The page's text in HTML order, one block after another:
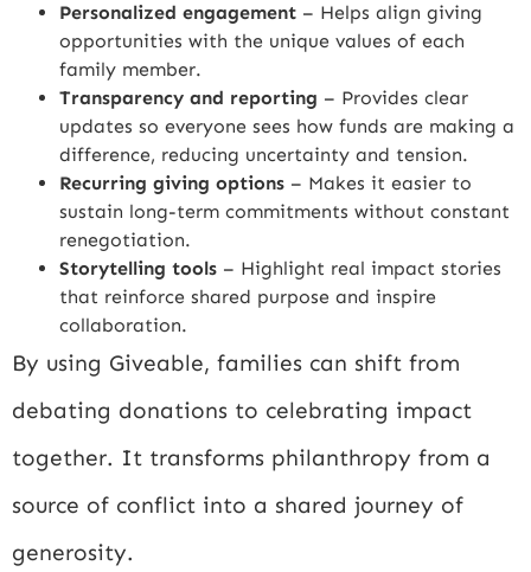
Personalized engagement – Helps align giving
opportunities with the unique values of each
family member.
Transparency and reporting – Provides clear
updates so everyone sees how funds are making a
difference, reducing uncertainty and tension.
Recurring giving options – Makes it easier to
sustain long-term commitments without constant
renegotiation.
Storytelling tools – Highlight real impact stories
that reinforce shared purpose and inspire
collaboration.
By using Giveable, families can shift from
debating donations to celebrating impact
together. It transforms philanthropy from a
source of conflict into a shared journey of
generosity.